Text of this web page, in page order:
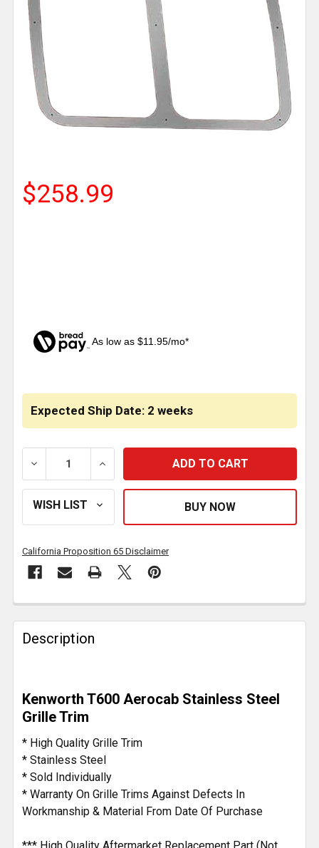
$258.99
As low as $11.95/mo*
Expected Ship Date: 2 weeks
DECREASE QUANTITY OF STAINLESS STEEL GRILLE
INCREASE QUANTITY OF STAINLESS
California Proposition 65 Disclaimer
FREQUENTLY
BOUGHT
TOGETHER:
ALL
ADD
SELECTED
TO CART
Description
Kenworth T600 Aerocab Stainless Steel
Grille Trim
* High Quality Grille Trim
* Stainless Steel
* Sold Individually
* Warranty On Grille Trims Against Defects In
Workmanship & Material From Date Of Purchase